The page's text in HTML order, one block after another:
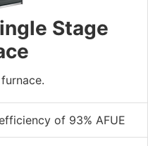
Stage
of 93% AFUE